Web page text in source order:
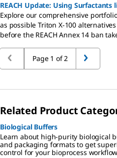
REACH Update: Using Surfactants
Explore our comprehensive
as possible Triton X-100
before the REACH Annex 14 ban
Page 1 of 2
Related Product
Biological Buffers
Learn about high-purity biological
and packaging formats to get
control for your bioprocess